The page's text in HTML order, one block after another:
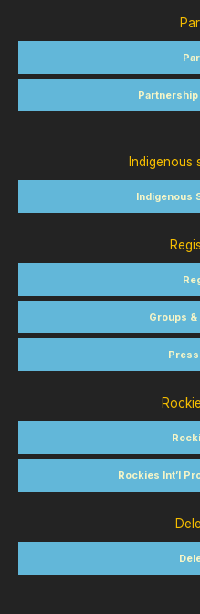
Indigenous
Indigenous
Groups &
Press
Rockies Int’l